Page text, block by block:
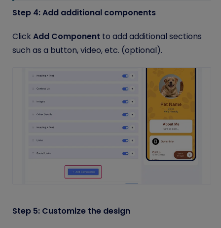
Step 4: Add additional components
Click Add Component to add additional sections
such as a button, video, etc. (optional).
Step 5: Customize the design